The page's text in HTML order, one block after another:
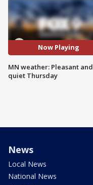
Now Playing
MN weather: Pleasant and
quiet Thursday
News
Local News
National News